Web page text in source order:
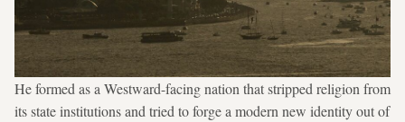
He formed as a Westward-facing nation that stripped religion from
its state institutions and tried to forge a modern new identity out of